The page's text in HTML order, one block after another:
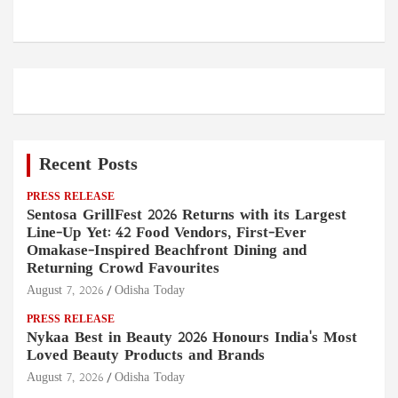
Recent Posts
PRESS RELEASE
Sentosa GrillFest 2026 Returns with its Largest
Line-Up Yet: 42 Food Vendors, First-Ever
Omakase-Inspired Beachfront Dining and
Returning Crowd Favourites
August 7, 2026 Odisha Today
PRESS RELEASE
Nykaa Best in Beauty 2026 Honours India's Most
Loved Beauty Products and Brands
August 7, 2026 Odisha Today